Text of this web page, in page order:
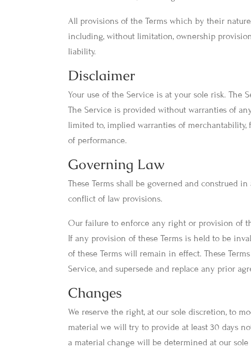
All provisions of the Terms which by their
including, without limitation, ownership
liability.
Disclaimer
Your use of the Service is at your sole risk. The
The Service is provided without warranties of
limited to, implied warranties of
of performance.
Governing Law
These Terms shall be governed and construed
conflict of law provisions.
Our failure to enforce any right or provision of
If any provision of these Terms is held to be
of these Terms will remain in effect. These
Service, and supersede and replace any prior
Changes
We reserve the right, at our sole discretion, to
material we will try to provide at least 30 days
a material change will be determined at our